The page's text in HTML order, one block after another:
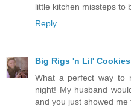
little kitchen missteps to
Reply
Big Rigs 'n Lil' Cookies
What a perfect way to
night! My husband
and you just showed me